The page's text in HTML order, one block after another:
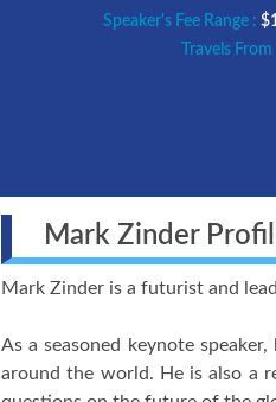
Speaker's Fee Range :
Travels From
Mark Zinder
Mark Zinder is a futurist and
As a seasoned keynote
around the world. He is also a